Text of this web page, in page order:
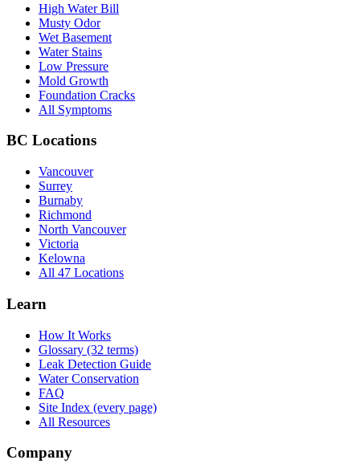
High Water Bill
Musty Odor
Wet Basement
Water Stains
Low Pressure
Mold Growth
Foundation Cracks
All Symptoms
BC Locations
Vancouver
Surrey
Burnaby
Richmond
North Vancouver
Victoria
Kelowna
All 47 Locations
Learn
How It Works
Glossary (32 terms)
Leak Detection Guide
Water Conservation
FAQ
Site Index (every page)
All Resources
Company